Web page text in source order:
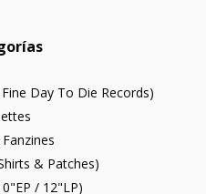
Day To Die Records)
& Patches)
/ 12"LP)